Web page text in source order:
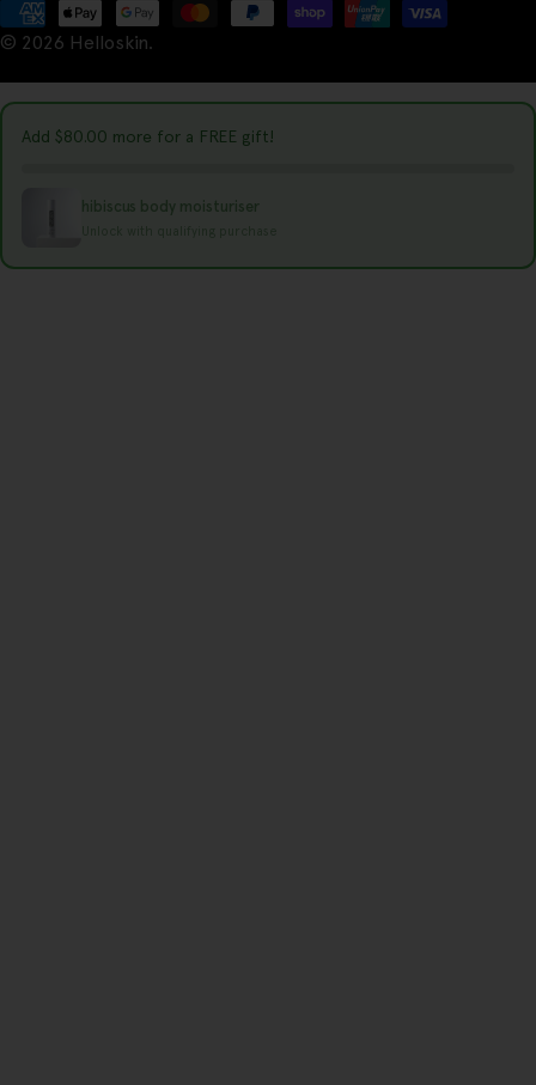
t
r
y
g
© 2026 Helloskin.
Payment
methods
Add $80.00 more for a FREE gift!
hibiscus body moisturiser